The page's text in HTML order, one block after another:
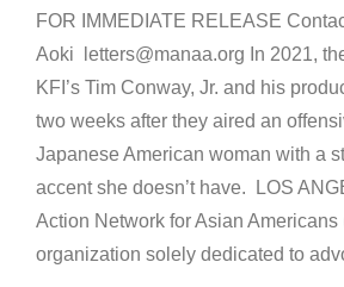
FOR IMMEDIATE RELEASE
Aoki letters@manaa.org In 2021,
KFI’s Tim Conway, Jr. and his
two weeks after they aired an
Japanese American woman with a
accent she doesn’t have. LOS
Action Network for Asian
organization solely dedicated to